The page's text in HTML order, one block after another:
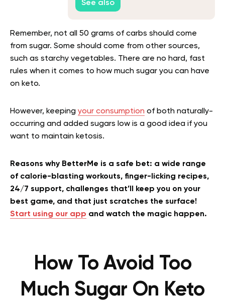
See also
Remember, not all 50 grams of carbs should come
from sugar. Some should come from other sources,
such as starchy vegetables. There are no hard, fast
rules when it comes to how much sugar you can have
on keto.
However, keeping your consumption of both naturally-
occurring and added sugars low is a good idea if you
want to maintain ketosis.
Reasons why BetterMe is a safe bet: a wide range
of calorie-blasting workouts, finger-licking recipes,
24/7 support, challenges that’ll keep you on your
best game, and that just scratches the surface!
Start using our app and watch the magic happen.
How To Avoid Too
Much Sugar On Keto